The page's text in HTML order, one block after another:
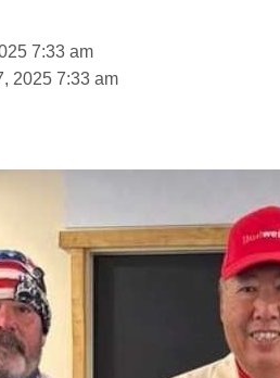
7:33 am
2025 7:33 am